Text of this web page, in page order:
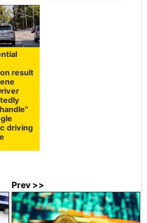
result
driving
Prev >>